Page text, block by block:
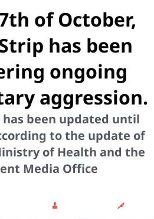
of October,
has been
ongoing
aggression.
been updated until
to the update of
of Health and the
Media Office